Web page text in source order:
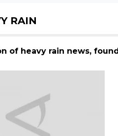
RAIN
of heavy rain news,